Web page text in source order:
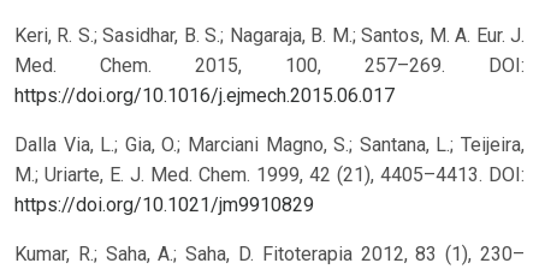
Keri, R. S.; Sasidhar, B. S.; Nagaraja, B. M.; Santos, M. A. Eur. J.
Med. Chem. 2015, 100, 257–269.
DOI:
https://doi.org/10.1016/j.ejmech.2015.06.017
Dalla Via, L.; Gia, O.; Marciani Magno, S.; Santana, L.; Teijeira,
M.; Uriarte, E. J. Med. Chem. 1999, 42 (21), 4405–4413. DOI:
https://doi.org/10.1021/jm9910829
Kumar, R.; Saha, A.; Saha, D. Fitoterapia 2012, 83 (1), 230–